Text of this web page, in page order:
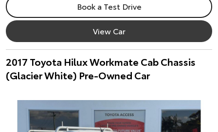
Book a Test Drive
View Car
2017 Toyota Hilux Workmate Cab Chassis
(Glacier White) Pre-Owned Car